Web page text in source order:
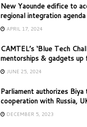
New Yaounde edifice to
regional integration agenda
APRIL 17, 2024
CAMTEL’s ‘Blue Tech
mentorships & gadgets up
JUNE 25, 2024
Parliament authorizes
cooperation with Russia,
DECEMBER 5, 2023